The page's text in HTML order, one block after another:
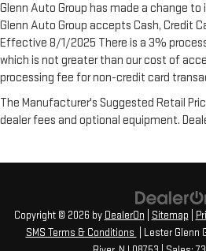
Glenn Auto Group has made a change
Glenn Auto Group accepts Cash, Credit
Effective 8/1/2025 There is a 3%
which is not greater than our cost of
processing fee for non-credit card
The Manufacturer's Suggested Retail
dealer fees and optional equipment.
Copyright © 2026 by DealerOn Sitemap
SMS Terms & Conditions
| Lester Glenn